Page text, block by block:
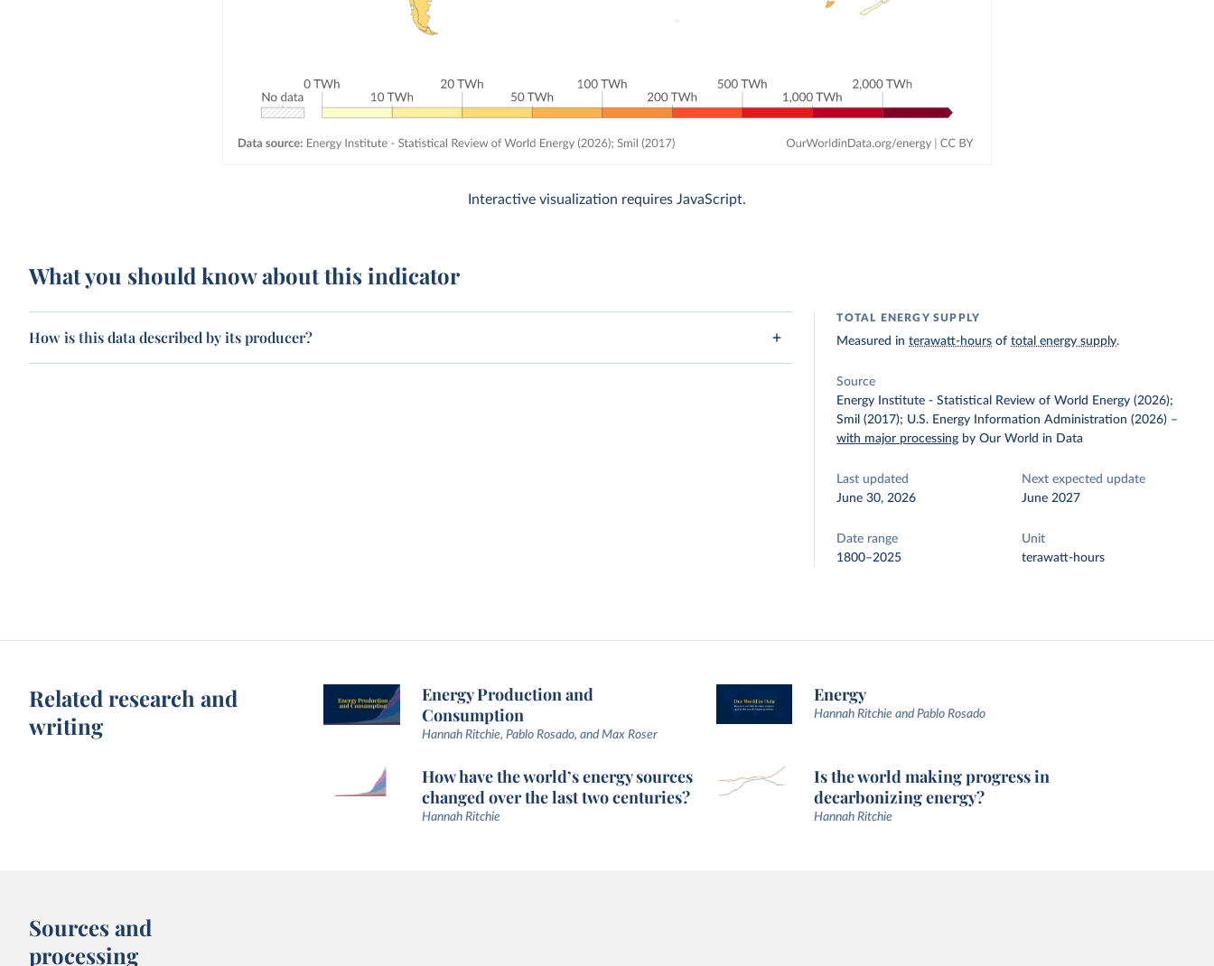
Interactive visualization requires JavaScript.
What you should know about this indicator
How is this data described by its producer?
TOTAL ENERGY SUPPLY
Measured interawatt-hours oftotal energy supply.
Source
Energy Institute - Statistical Review of World Energy (2026);
Smil (2017); U.S. Energy Information Administration (2026) –
with major processing by Our World in Data
Last updated
June 30, 2026
Next expected update
June 2027
Date range
1800–2025
Unit
terawatt-hours
Related research and
writing
Energy Production and
Consumption
Hannah Ritchie, Pablo Rosado, and Max Roser
Energy
Hannah Ritchie and Pablo Rosado
How have the world’s energy sources
changed over the last two centuries?
Hannah Ritchie
Is the world making progress in
decarbonizing energy?
Hannah Ritchie
Sources and
processing